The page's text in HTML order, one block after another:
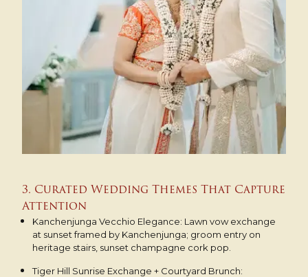
3. Curated Wedding Themes That Capture
Attention
Kanchenjunga Vecchio Elegance: Lawn vow exchange
at sunset framed by Kanchenjunga; groom entry on
heritage stairs, sunset champagne cork pop.
Tiger Hill Sunrise Exchange + Courtyard Brunch: